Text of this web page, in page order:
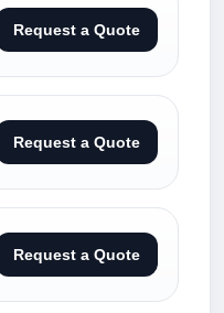
Request a Quote
Request a Quote
Request a Quote